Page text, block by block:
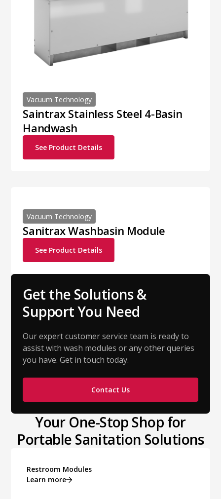
Vacuum Technology
Saintrax Stainless Steel 4-Basin
Handwash
See Product Details
Vacuum Technology
Sanitrax Washbasin Module
See Product Details
Get the Solutions &
Support You Need
Our expert customer service team is ready to
assist with wash modules or any other queries
you have. Get in touch today.
Contact Us
Your One-Stop Shop for
Portable Sanitation Solutions
Restroom Modules
Learn more